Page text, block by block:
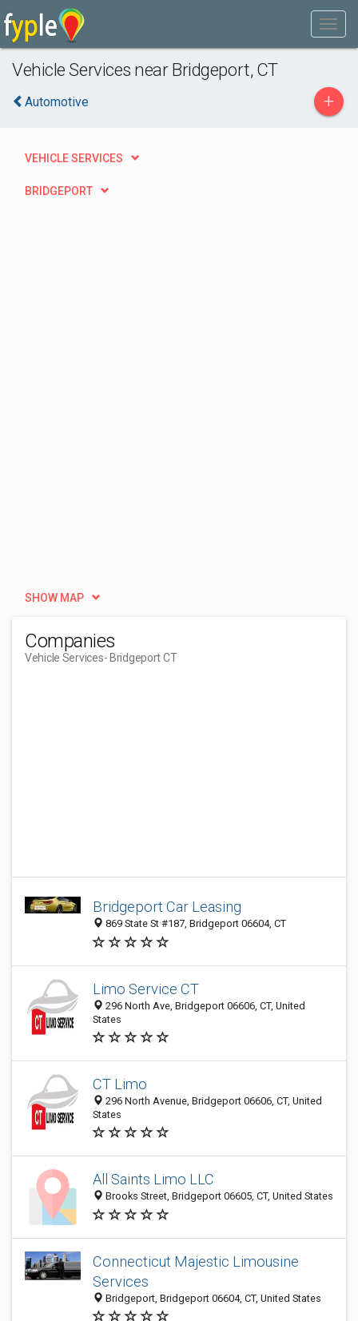
Vehicle Services near Bridgeport, CT
Automotive +
VEHICLE SERVICES
BRIDGEPORT
SHOW MAP
Companies
Vehicle Services- Bridgeport CT
Bridgeport Car Leasing
869 State St #187, Bridgeport 06604, CT
Limo Service CT
296 North Ave, Bridgeport 06606, CT, United
States
CT Limo
296 North Avenue, Bridgeport 06606, CT, United
States
All Saints Limo LLC
Brooks Street, Bridgeport 06605, CT, United States
Connecticut Majestic Limousine
Services
Bridgeport, Bridgeport 06604, CT, United States